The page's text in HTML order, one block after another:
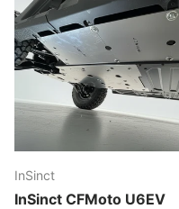
InSinct
InSinct CFMoto U6EV